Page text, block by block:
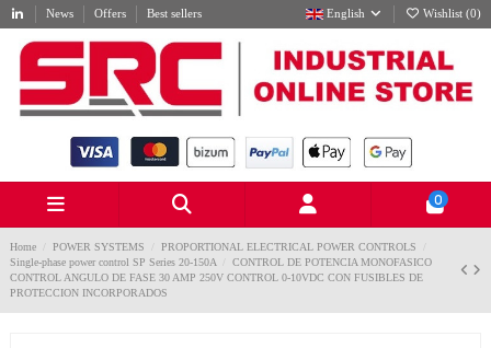
News Offers Best sellers English Wishlist (0)
0
Home POWER SYSTEMS
PROPORTIONAL ELECTRICAL POWER CONTROLS
Single-phase power control SP Series 20-150A
CONTROL DE POTENCIA MONOFASICO
CONTROL ANGULO DE FASE 30 AMP 250V CONTROL 0-10VDC CON FUSIBLES DE
PROTECCION INCORPORADOS